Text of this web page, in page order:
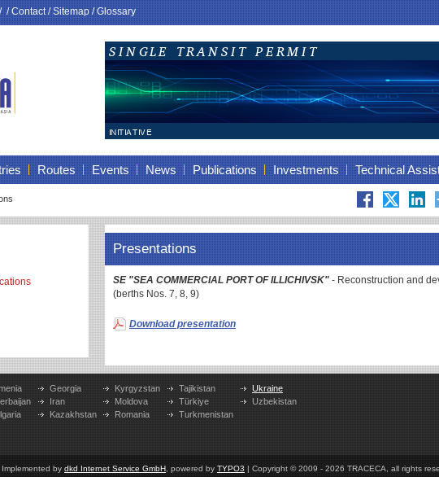
/Contact/Sitemap/Glossary
Routes Events News Publications Investments Technical
Presentations
SE "SEA COMMERCIAL PORT OF ILLICHIVSK" - Reconstruction and
(berths Nos. 7, 8, 9)
Download presentation
Georgia
Iran
Kazakhstan
Kyrgyzstan
Moldova
Romania
Tajikistan
Türkiye
Turkmenistan
Ukraine
Uzbekistan
Implemented by dkd Internet Service GmbH , powered by TYPO3 | Copyright © 2009 - 2026 TRACECA, all rights